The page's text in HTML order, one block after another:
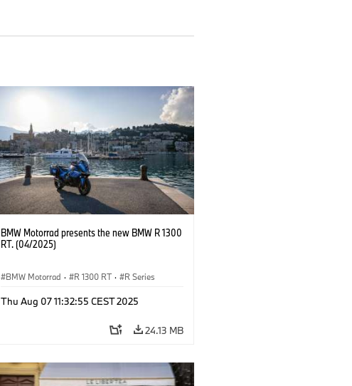
BMW Motorrad presents the new BMW R 1300
RT. (04/2025)
BMW Motorrad · R 1300 RT · R Series
Thu Aug 07 11:32:55 CEST 2025
24.13 MB